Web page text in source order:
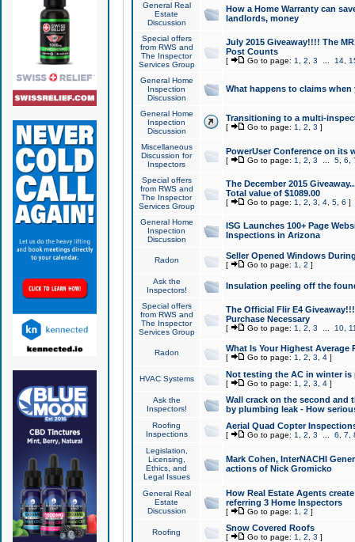
General Real
Estate
Discussion
How a Home Warranty can
landlords, money
Special offers
from RWS and
The Inspector
Services Group
July 2015 Giveaway!!!! The
Post Counts
[ Go to page: 1 2 3 14,
General Home
Inspection
Discussion
What happens to claims
General Home
Inspection
Discussion
Transitioning to a multi-
[ Go to page: 1 2 3 ]
Miscellaneous
Discussion for
Inspectors
PowerUser Conference on its
[ Go to page: 1 2 3 5, 6
Special offers
from RWS and
The Inspector
Services Group
The December 2015
Total value of $1089.00
[ Go to page: 1 2 3 4, 5, 6 ]
General Home
Inspection
Discussion
ISG Launches 100+ Page
Inspections in Arizona
Radon Seller Opened Windows
[ Go to page: 1 2 ]
Ask the
Inspectors!
Insulation peeling off the
Special offers
from RWS and
The Inspector
Services Group
The Official Flir E4
Purchase Necessary
[ Go to page: 1 2 3 10,
Radon What Is Your Highest Average
[ Go to page: 1 2 3 4]
HVAC Systems Not testing the AC in winter
[ Go to page: 1 2 3 4]
Ask the
Inspectors!
Wall crack on the second and
by plumbing leak - How
Roofing
Inspections
Aerial Quad Copter
[ Go to page: 1 2 3 6 7
Legislation,
Licensing,
Ethics, and
Legal Issues
Mark Cohen, InterNACHI
actions of Nick Gromicko
General Real
Estate
Discussion
How Real Estate Agents
referring 3 Home Inspectors
[ Go to page: 1 2 ]
Roofing Snow Covered Roofs
[ Go to page: 1 2 3 ]